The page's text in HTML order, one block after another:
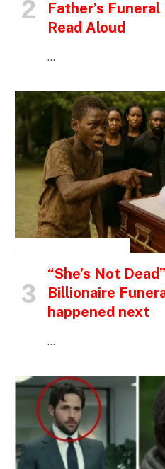
Father’s
Read Aloud
…
“She’s Not
Billionaire
happened next
…